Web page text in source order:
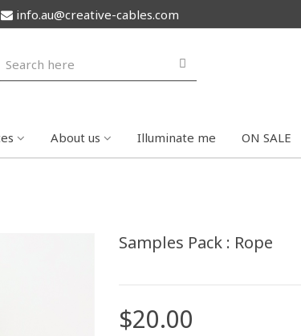
info.au@creative-cables.com
About us Illuminate me ON SALE
Samples Pack : Rope
$20.00